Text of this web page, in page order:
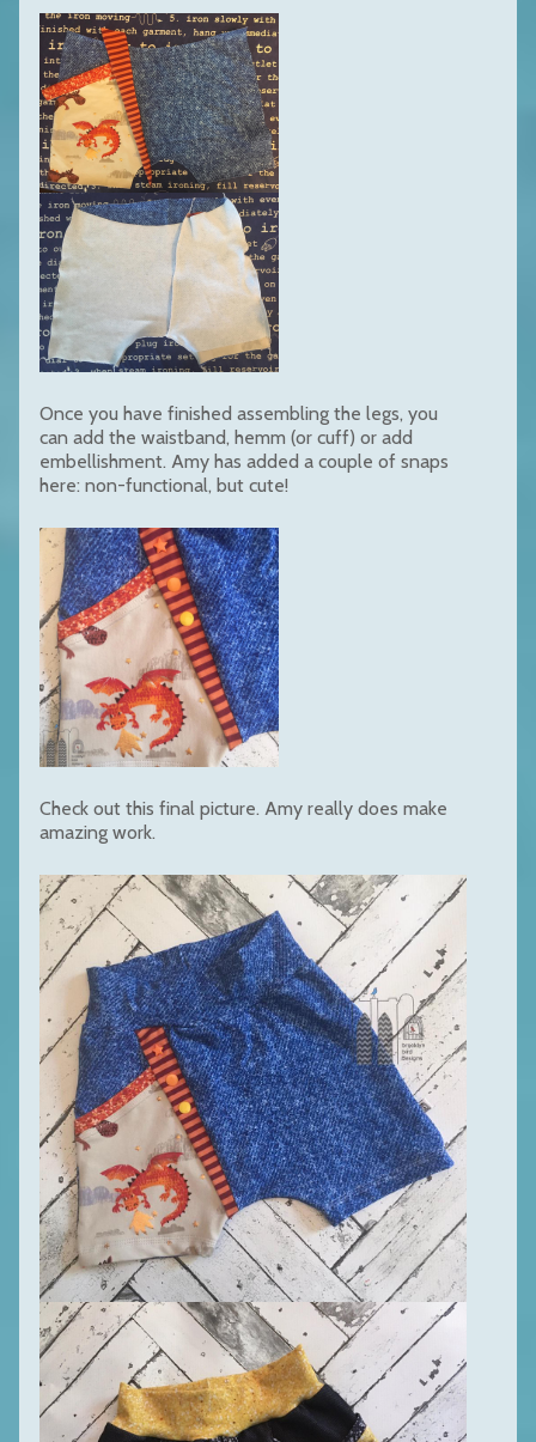
Once you have finished assembling the legs, you
can add the waistband, hemm (or cuff) or add
embellishment. Amy has added a couple of snaps
here: non-functional, but cute!
Check out this final picture. Amy really does make
amazing work.